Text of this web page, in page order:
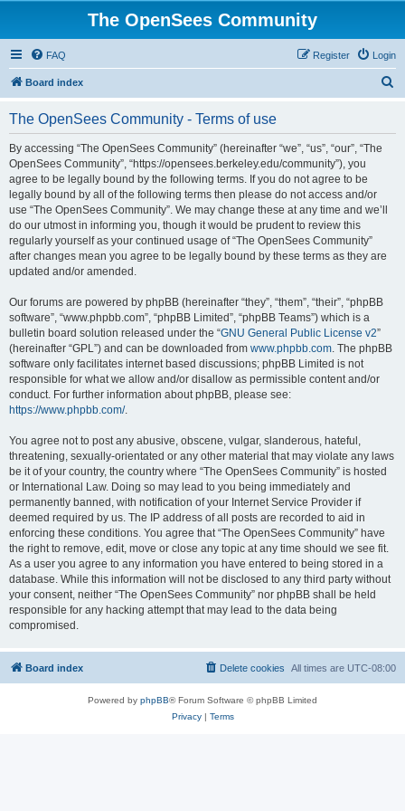
The OpenSees Community
FAQ Login
Register
Board index
The OpenSees Community - Terms of use
By accessing “The OpenSees Community” (hereinafter “we”, “us”, “our”, “The
OpenSees Community”, “https://opensees.berkeley.edu/community”), you
agree to be legally bound by the following terms. If you do not agree to be
legally bound by all of the following terms then please do not access and/or
use “The OpenSees Community”. We may change these at any time and we’ll
do our utmost in informing you, though it would be prudent to review this
regularly yourself as your continued usage of “The OpenSees Community”
after changes mean you agree to be legally bound by these terms as they are
updated and/or amended.
Our forums are powered by phpBB (hereinafter “they”, “them”, “their”, “phpBB
software”, “www.phpbb.com”, “phpBB Limited”, “phpBB Teams”) which is a
bulletin board solution released under the “GNU General Public License v2”
(hereinafter “GPL”) and can be downloaded from www.phpbb.com. The phpBB
software only facilitates internet based discussions; phpBB Limited is not
responsible for what we allow and/or disallow as permissible content and/or
conduct. For further information about phpBB, please see:
https://www.phpbb.com/.
You agree not to post any abusive, obscene, vulgar, slanderous, hateful,
threatening, sexually-orientated or any other material that may violate any laws
be it of your country, the country where “The OpenSees Community” is hosted
or International Law. Doing so may lead to you being immediately and
permanently banned, with notification of your Internet Service Provider if
deemed required by us. The IP address of all posts are recorded to aid in
enforcing these conditions. You agree that “The OpenSees Community” have
the right to remove, edit, move or close any topic at any time should we see fit.
As a user you agree to any information you have entered to being stored in a
database. While this information will not be disclosed to any third party without
your consent, neither “The OpenSees Community” nor phpBB shall be held
responsible for any hacking attempt that may lead to the data being
compromised.
Board index All times are UTC-08:00
Delete cookies
Powered by phpBB® Forum Software © phpBB Limited
Privacy| Terms